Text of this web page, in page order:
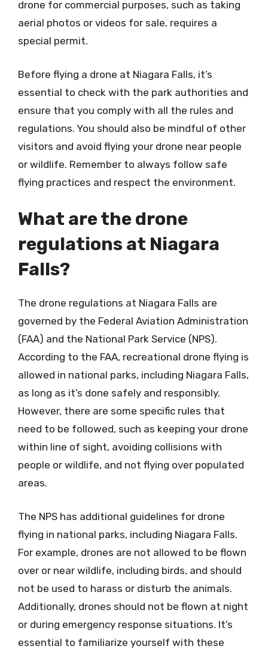
drone for commercial purposes, such as taking
aerial photos or videos for sale, requires a
special permit.
Before flying a drone at Niagara Falls, it’s
essential to check with the park authorities and
ensure that you comply with all the rules and
regulations. You should also be mindful of other
visitors and avoid flying your drone near people
or wildlife. Remember to always follow safe
flying practices and respect the environment.
What are the drone
regulations at Niagara
Falls?
The drone regulations at Niagara Falls are
governed by the Federal Aviation Administration
(FAA) and the National Park Service (NPS).
According to the FAA, recreational drone flying is
allowed in national parks, including Niagara Falls,
as long as it’s done safely and responsibly.
However, there are some specific rules that
need to be followed, such as keeping your drone
within line of sight, avoiding collisions with
people or wildlife, and not flying over populated
areas.
The NPS has additional guidelines for drone
flying in national parks, including Niagara Falls.
For example, drones are not allowed to be flown
over or near wildlife, including birds, and should
not be used to harass or disturb the animals.
Additionally, drones should not be flown at night
or during emergency response situations. It’s
essential to familiarize yourself with these